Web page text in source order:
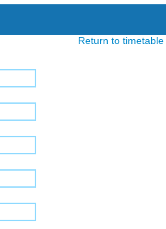
Return to timetable